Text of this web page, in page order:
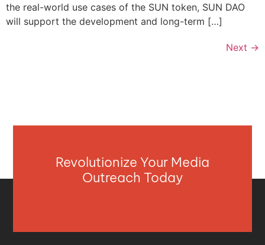
the real-world use cases of the SUN token, SUN DAO
will support the development and long-term […]
Next →
Revolutionize Your Media
Outreach Today